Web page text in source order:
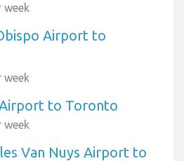
week
Airport to
week
to Toronto
week
Van Nuys Airport to